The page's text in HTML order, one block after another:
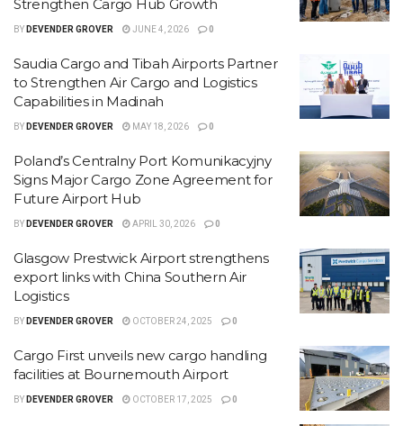
Strengthen Cargo Hub Growth
BY DEVENDER GROVER JUNE 4, 2026 0
Saudia Cargo and Tibah Airports Partner
to Strengthen Air Cargo and Logistics
Capabilities in Madinah
BY DEVENDER GROVER MAY 18, 2026 0
Poland’s Centralny Port Komunikacyjny
Signs Major Cargo Zone Agreement for
Future Airport Hub
BY DEVENDER GROVER APRIL 30, 2026 0
Glasgow Prestwick Airport strengthens
export links with China Southern Air
Logistics
BY DEVENDER GROVER OCTOBER 24, 2025 0
Cargo First unveils new cargo handling
facilities at Bournemouth Airport
BY DEVENDER GROVER OCTOBER 17, 2025 0